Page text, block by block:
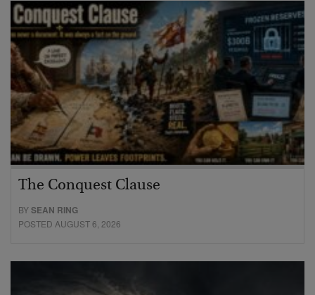
The Conquest Clause
BYSEAN RING
POSTED AUGUST 6, 2026